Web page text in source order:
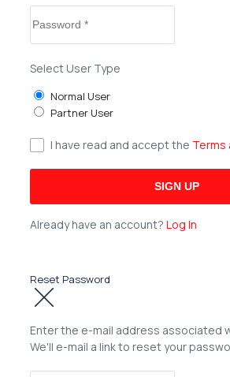
Select User Type
Normal User
Partner User
I have read and accept the Terms
Already have an account? Log In
Reset Password
Enter the e-mail address associated
We'll e-mail a link to reset your